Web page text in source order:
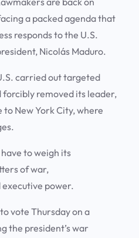
a packed agenda that
responds to the U.S.
Nicolás Maduro.
carried out targeted
forcibly removed its leader,
New York City, where
to weigh its
of war,
power.
vote Thursday on a
the president’s war